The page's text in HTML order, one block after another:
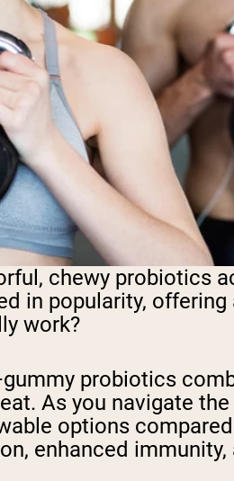
chewy probiotics
in popularity,
work?
probiotics
As you navigate
options
enhanced